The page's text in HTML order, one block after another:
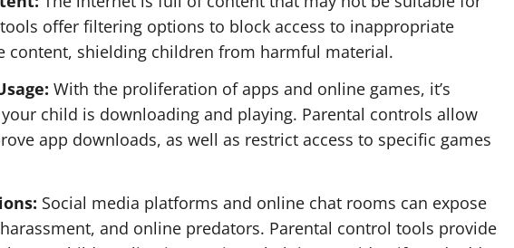
offer filtering options to block access to inappropriate
content, shielding children from harmful material.
With the proliferation of apps and online games, it’s
child is downloading and playing. Parental controls allow
app downloads, as well as restrict access to specific games
Social media platforms and online chat rooms can expose
and online predators. Parental control tools provide